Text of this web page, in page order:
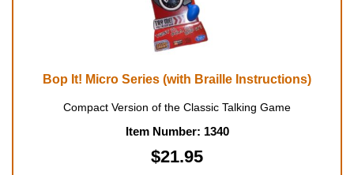
Bop It! Micro Series (with Braille Instructions)
Compact Version of the Classic Talking Game
Item Number: 1340
$21.95